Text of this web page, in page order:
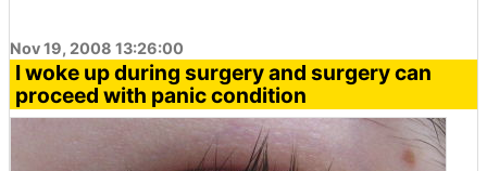
Nov 19, 2008 13:26:00
I woke up during surgery and surgery can
proceed with panic condition